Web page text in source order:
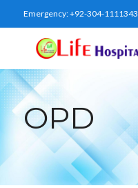
Emergency:+92-304-1111343
OPD